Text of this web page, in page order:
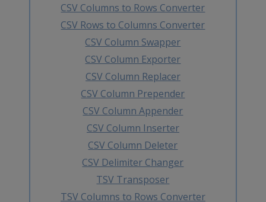
CSV Columns to Rows Converter
CSV Rows to Columns Converter
CSV Column Swapper
CSV Column Exporter
CSV Column Replacer
CSV Column Prepender
CSV Column Appender
CSV Column Inserter
CSV Column Deleter
CSV Delimiter Changer
TSV Transposer
TSV Columns to Rows Converter